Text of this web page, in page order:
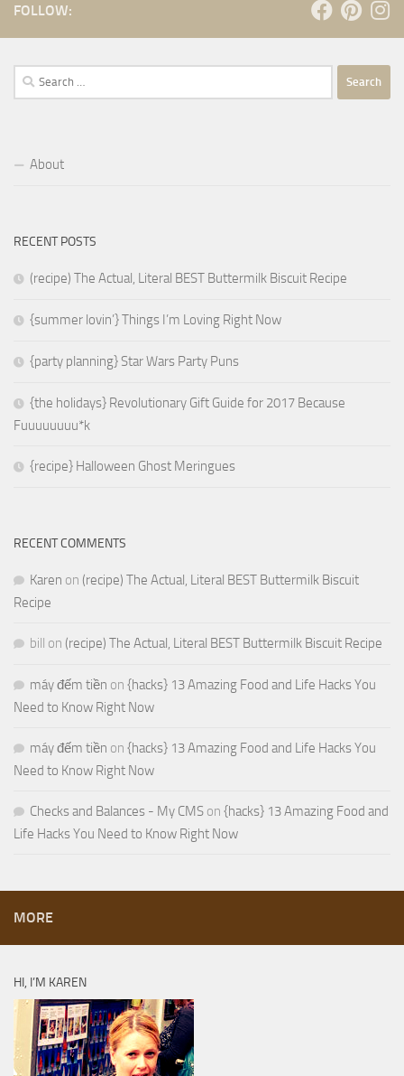
FOLLOW:
Search
for:
About
RECENT POSTS
(recipe) The Actual, Literal BEST Buttermilk Biscuit Recipe
{summer lovin’} Things I’m Loving Right Now
{party planning} Star Wars Party Puns
{the holidays} Revolutionary Gift Guide for 2017 Because
Fuuuuuuuu*k
{recipe} Halloween Ghost Meringues
RECENT COMMENTS
Karen on (recipe) The Actual, Literal BEST Buttermilk Biscuit
Recipe
bill on (recipe) The Actual, Literal BEST Buttermilk Biscuit Recipe
máy đếm tiền on {hacks} 13 Amazing Food and Life Hacks You
Need to Know Right Now
máy đếm tiền on {hacks} 13 Amazing Food and Life Hacks You
Need to Know Right Now
Checks and Balances - My CMS on {hacks} 13 Amazing Food and
Life Hacks You Need to Know Right Now
MORE
HI, I’M KAREN